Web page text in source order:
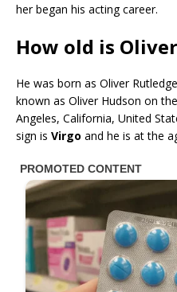
her began his acting career.
How old is
He was born as Oliver
known as Oliver Hudson on
Angeles, California, United
sign is Virgo and he is at the